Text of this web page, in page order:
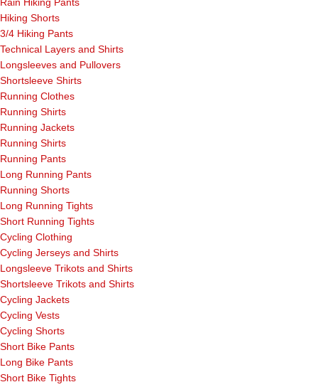
Rain Hiking Pants
Hiking Shorts
3/4 Hiking Pants
Technical Layers and Shirts
Longsleeves and Pullovers
Shortsleeve Shirts
Running Clothes
Running Shirts
Running Jackets
Running Shirts
Running Pants
Long Running Pants
Running Shorts
Long Running Tights
Short Running Tights
Cycling Clothing
Cycling Jerseys and Shirts
Longsleeve Trikots and Shirts
Shortsleeve Trikots and Shirts
Cycling Jackets
Cycling Vests
Cycling Shorts
Short Bike Pants
Long Bike Pants
Short Bike Tights